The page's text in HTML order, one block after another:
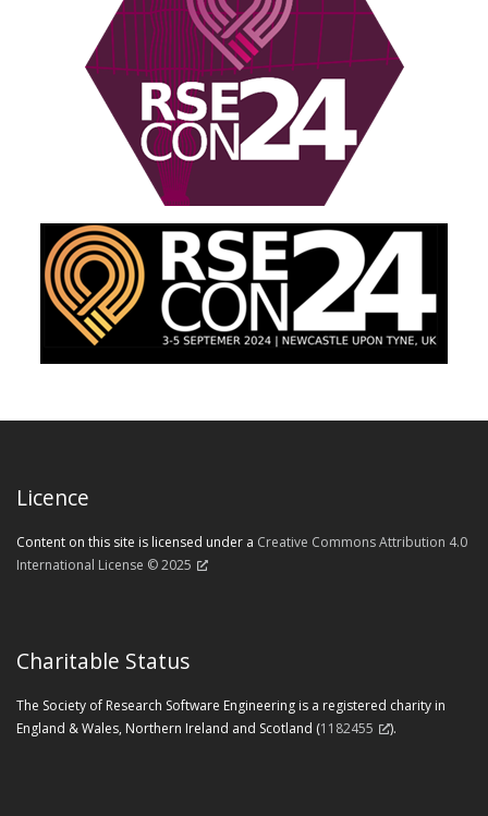
Licence
Content on this site is licensed under a Creative Commons Attribution 4.0
International License © 2025
Charitable Status
The Society of Research Software Engineering is a registered charity in
England & Wales, Northern Ireland and Scotland (1182455 ).